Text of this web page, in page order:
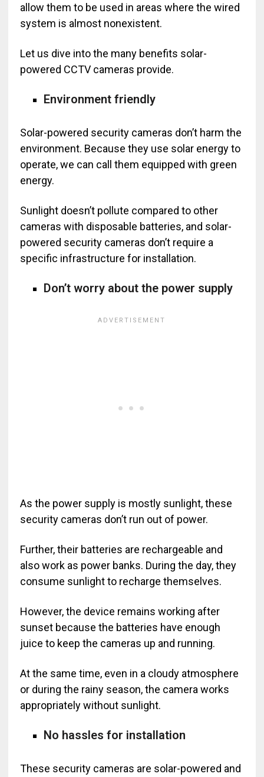
allow them to be used in areas where the wired
system is almost nonexistent.
Let us dive into the many benefits solar-
powered CCTV cameras provide.
Environment friendly
Solar-powered security cameras don’t harm the
environment. Because they use solar energy to
operate, we can call them equipped with green
energy.
Sunlight doesn’t pollute compared to other
cameras with disposable batteries, and solar-
powered security cameras don’t require a
specific infrastructure for installation.
Don’t worry about the power supply
As the power supply is mostly sunlight, these
security cameras don’t run out of power.
Further, their batteries are rechargeable and
also work as power banks. During the day, they
consume sunlight to recharge themselves.
However, the device remains working after
sunset because the batteries have enough
juice to keep the cameras up and running.
At the same time, even in a cloudy atmosphere
or during the rainy season, the camera works
appropriately without sunlight.
No hassles for installation
These security cameras are solar-powered and